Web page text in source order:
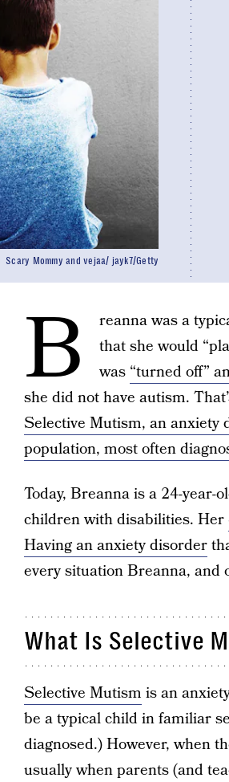
Scary Mommy and vejaa/ jayk7/Getty
B
reanna was a
that she would
was “turned off”
she did not have autism.
Selective Mutism, an anxiety
population, most often
Today, Breanna is a 24-
children with disabilities. Her
Having an anxiety disorder
every situation Breanna, and
What Is Selective
Selective Mutism is an
be a typical child in familiar
diagnosed.) However, when
usually when parents (and